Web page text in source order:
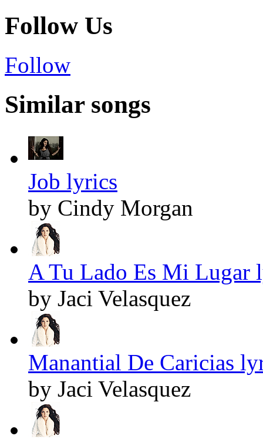
Follow Us
Follow
Similar songs
Job lyrics
by Cindy Morgan
A Tu Lado Es Mi Lugar
by Jaci Velasquez
Manantial De Caricias
by Jaci Velasquez